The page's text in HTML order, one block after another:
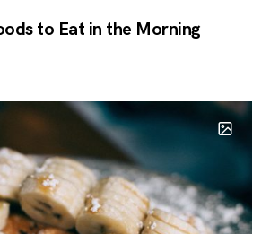
to Eat in the Morning